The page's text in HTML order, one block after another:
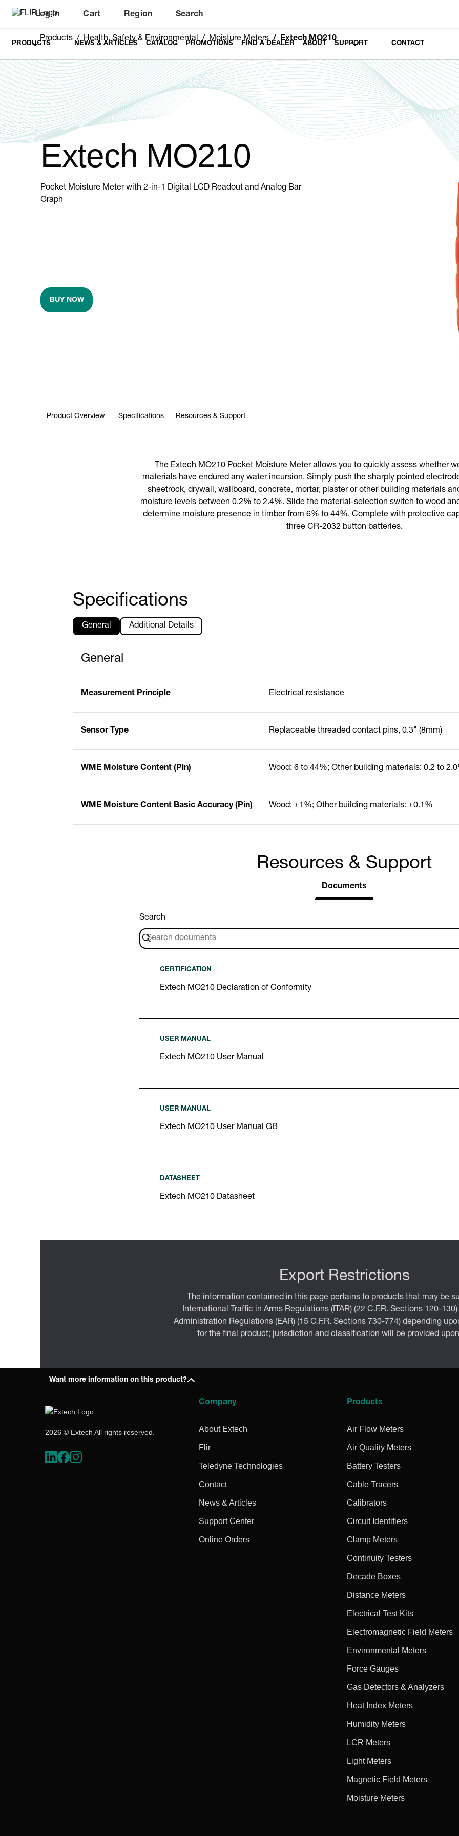
Log In
Unread messages
Cart
Region Search
PRODUCTS NEWS & ARTICLES CATALOG PROMOTIONS FIND A DEALER ABOUT SUPPORT CONTACT
Products Health, Safety & Environmental Moisture Meters Extech MO210
Extech MO210
Pocket Moisture Meter with 2-in-1 Digital LCD Readout and Analog Bar
Graph
BUY NOW
Product Overview Specifications Resources & Support
The Extech MO210 Pocket Moisture Meter allows you to quickly assess whether
materials have endured any water incursion. Simply push the sharply pointed
sheetrock, drywall, wallboard, concrete, mortar, plaster or other building materials
moisture levels between 0.2% to 2.4%. Slide the material-selection switch to wood
determine moisture presence in timber from 6% to 44%. Complete with protective
three CR-2032 button batteries.
Specifications
General Additional Details
General
Measurement Principle Electrical resistance
Sensor Type Replaceable threaded contact pins, 0.3" (8mm)
WME Moisture Content (Pin) Wood: 6 to 44%; Other building materials: 0.2 to
WME Moisture Content Basic Accuracy (Pin) Wood: ±1%; Other building materials: ±0.1%
Resources & Support
Documents
Search
CERTIFICATION
Extech MO210 Declaration of Conformity
USER MANUAL
Extech MO210 User Manual
USER MANUAL
Extech MO210 User Manual GB
DATASHEET
Extech MO210 Datasheet
Export Restrictions
The information contained in this page pertains to products that may be
International Traffic in Arms Regulations (ITAR) (22 C.F.R. Sections 120-
Administration Regulations (EAR) (15 C.F.R. Sections 730-774) depending
for the final product; jurisdiction and classification will be provided
Want more information on this product?
2026 © Extech All rights reserved.
Company
About Extech
Flir
Teledyne Technologies
Contact
News & Articles
Support Center
Online Orders
Products
Air Flow Meters
Air Quality Meters
Battery Testers
Cable Tracers
Calibrators
Circuit Identifiers
Clamp Meters
Continuity Testers
Decade Boxes
Distance Meters
Electrical Test Kits
Electromagnetic Field Meters
Environmental Meters
Force Gauges
Gas Detectors & Analyzers
Heat Index Meters
Humidity Meters
LCR Meters
Light Meters
Magnetic Field Meters
Moisture Meters